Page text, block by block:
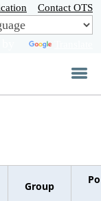
Contact OTS
Group